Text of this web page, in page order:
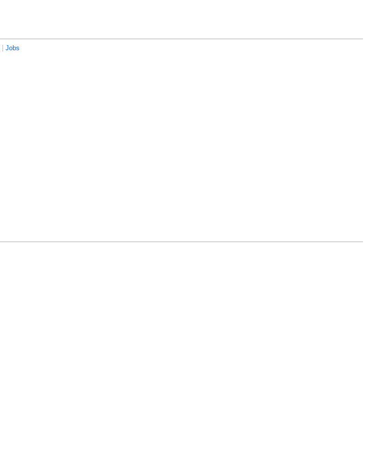
| Jobs